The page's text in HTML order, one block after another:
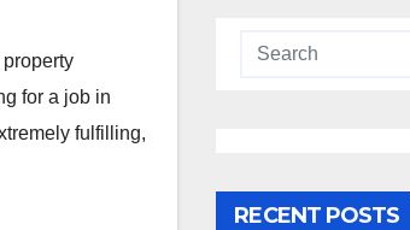
for a job in
fulfilling,
RECENT POSTS